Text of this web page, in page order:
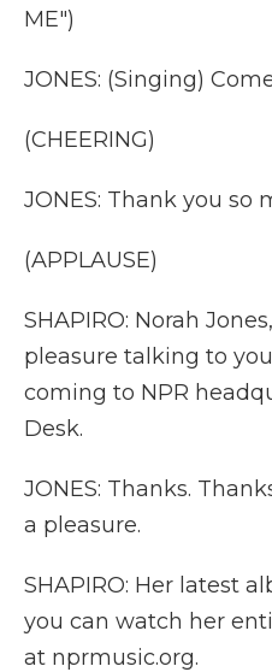
ME")
JONES: (Singing)
(CHEERING)
JONES: Thank you so
(APPLAUSE)
SHAPIRO: Norah
pleasure talking to
coming to NPR
Desk.
JONES: Thanks.
a pleasure.
SHAPIRO: Her latest
you can watch her
at nprmusic.org.